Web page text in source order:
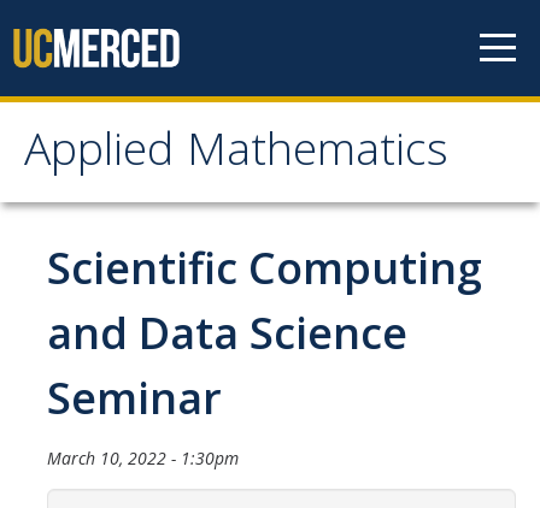
Applied Mathematics
Applied Mathematics
About
Contact
Organization Chart
People
Faculty
Scientific Computing
and Data Science
Seminar
March 10, 2022 - 1:30pm